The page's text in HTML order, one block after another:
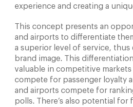
experience and creating a
This concept presents an
and airports to differentiate
a superior level of service, thus
brand image. This
valuable in competitive markets
compete for passenger loyalty
and airports compete for
polls. There’s also potential